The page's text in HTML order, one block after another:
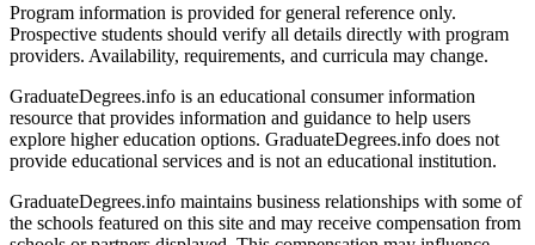
Program information is provided for general reference only.
Prospective students should verify all details directly with program
providers. Availability, requirements, and curricula may change.
GraduateDegrees.info is an educational consumer information
resource that provides information and guidance to help users
explore higher education options. GraduateDegrees.info does not
provide educational services and is not an educational institution.
GraduateDegrees.info maintains business relationships with some of
the schools featured on this site and may receive compensation from